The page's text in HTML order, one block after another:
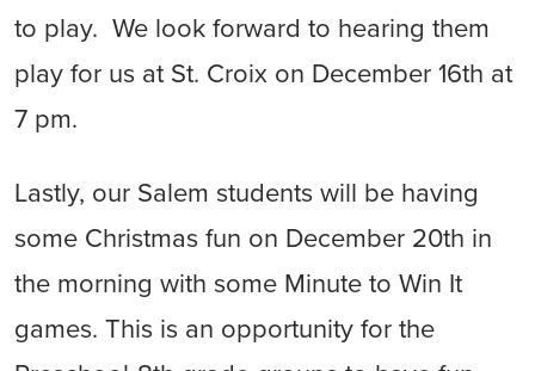
to play. We look forward to hearing them
play for us at St. Croix on December 16th at
7 pm.
Lastly, our Salem students will be having
some Christmas fun on December 20th in
the morning with some Minute to Win It
games. This is an opportunity for the